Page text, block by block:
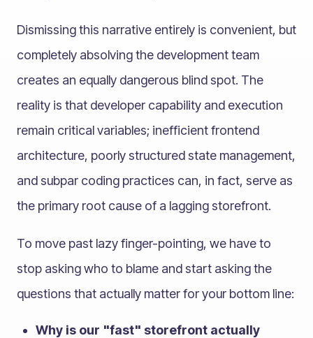
Dismissing this narrative entirely is convenient, but
completely absolving the development team
creates an equally dangerous blind spot. The
reality is that developer capability and execution
remain critical variables; inefficient frontend
architecture, poorly structured state management,
and subpar coding practices can, in fact, serve as
the primary root cause of a lagging storefront.
To move past lazy finger-pointing, we have to
stop asking who to blame and start asking the
questions that actually matter for your bottom line:
Why is our "fast" storefront actually